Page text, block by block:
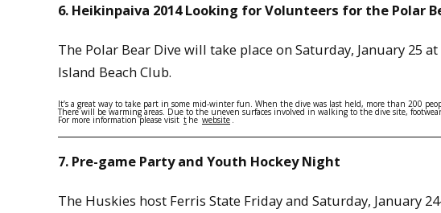
6. Heikinpaiva 2014 Looking for Volunteers for the Polar
The Polar Bear Dive will take place on Saturday, January 25
Island Beach Club.
It’s a great way to take part in some mid-winter fun. When the dive was last held, more than 200
There will be warming areas. Due to the uneven surfaces involved in walking to the dive site,
For more information please visit t he website .
7. Pre-game Party and Youth Hockey Night
The Huskies host Ferris State Friday and Saturday, January